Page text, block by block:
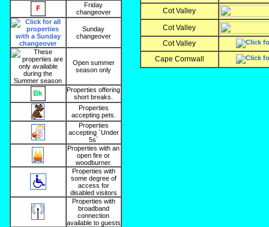
Friday
changeover
Sunday
changeover
Open summer
season only
Properties offering
short breaks.
Properties
accepting pets.
Properties
accepting `Under
5s`
Properties with an
open fire or
woodburner.
Properties with
some degree of
access for
disabled visitors
Properties with
broadband
connection
available to guests
Cot Valley
Cot Valley
Cot Valley
Cape Cornwall